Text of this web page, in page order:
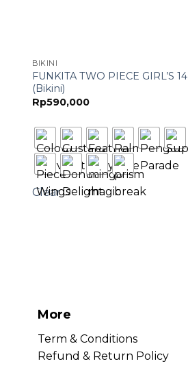
BIKINI
FUNKITA TWO PIECE GIRL’S 14
(Bikini)
Rp590,000
Clear
More
Term & Conditions
Refund & Return Policy